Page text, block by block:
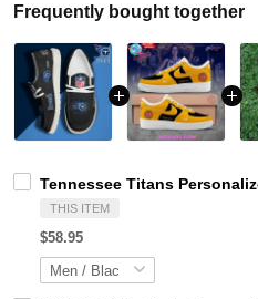
Frequently bought together
Tennessee Titans
THIS ITEM
$58.95